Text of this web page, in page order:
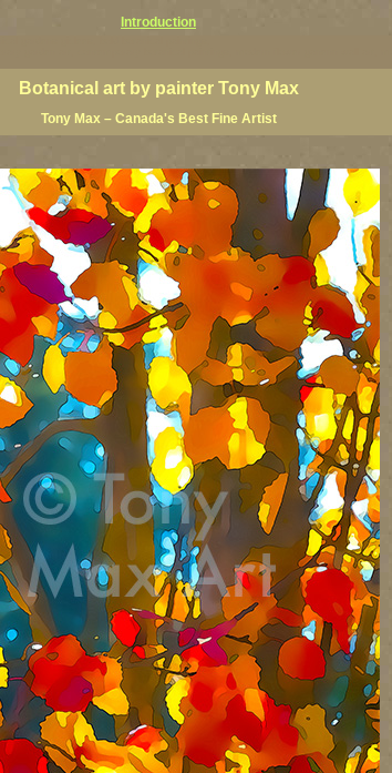
Introduction
Botanical art by painter Tony Max
Tony Max – Canada's Best Fine Artist